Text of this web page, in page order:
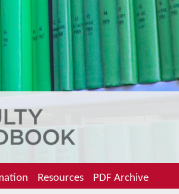
Resources PDF Archive